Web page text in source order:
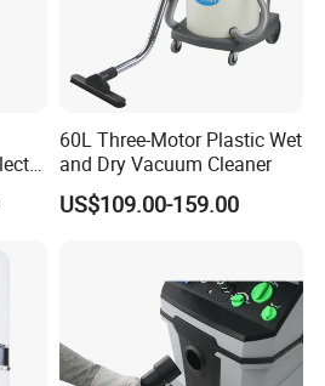
should charge the
or delivery .
terms ?
Union, Money Gram,
etc.
be negotiate relying on
60L Three-Motor Plastic Wet
and Dry Vacuum Cleaner
US$109.00-159.00